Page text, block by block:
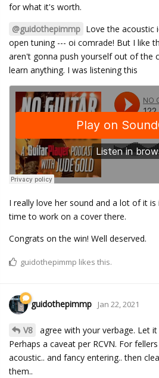
for what it's worth.
@guidothepimmp Love the acoustic
open tuning --- oi comrade! But I like
aren't gonna push yourself out of the
learn anything. I was listening this
I really love her sound and a lot of it
time to work on a cover there.
Congrats on the win! Well deserved.
guidothepimmp likes this.
guidothepimmp Jan 22, 2021
V8
agree with your verbage. Let it
Perhaps a caveat per RCVN. For
acoustic.. and fancy entering.. then
them..